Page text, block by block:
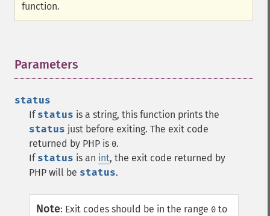
function.
Parameters
status
If status is a string, this function prints the
status just before exiting. The exit code
returned by PHP is 0.
If status is an int, the exit code returned by
PHP will be status.
Note: Exit codes should be in the range 0 to